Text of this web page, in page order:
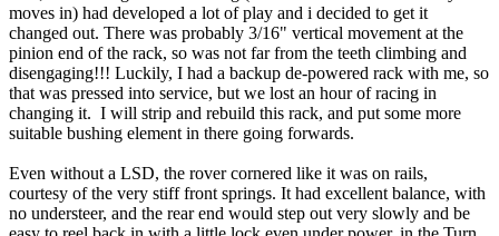
moves in) had developed a lot of play and i decided to get it
changed out. There was probably 3/16" vertical movement at the
pinion end of the rack, so was not far from the teeth climbing and
disengaging!!! Luckily, I had a backup de-powered rack with me, so
that was pressed into service, but we lost an hour of racing in
changing it. I will strip and rebuild this rack, and put some more
suitable bushing element in there going forwards.
Even without a LSD, the rover cornered like it was on rails,
courtesy of the very stiff front springs. It had excellent balance, with
no understeer, and the rear end would step out very slowly and be